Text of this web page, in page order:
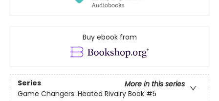
Buy ebook from
Series
More in this series
Game Changers: Heated Rivalry Book #5